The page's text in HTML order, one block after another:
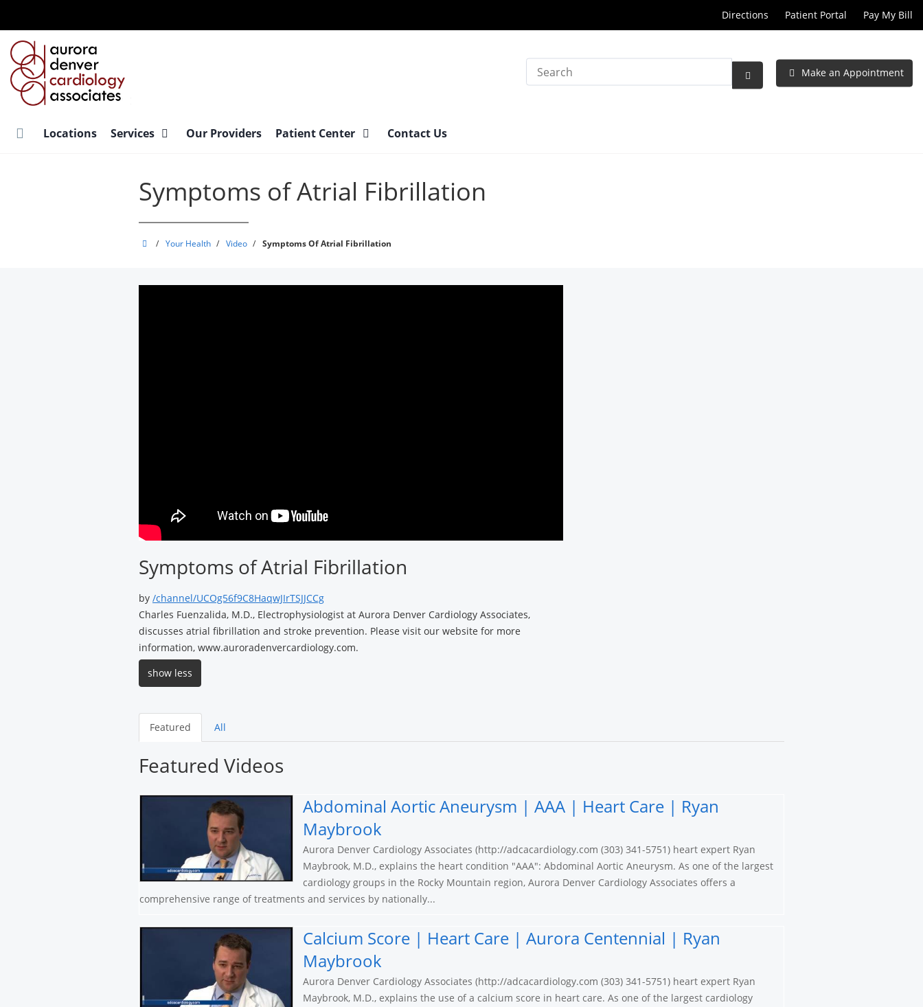
main
content
Directions Patient Portal Pay My Bill
Search
Submit
Make an Appointment
Locations Services Our Providers Patient Center Contact Us
Symptoms of Atrial Fibrillation
Aurora
/ Your Health / Video / Symptoms Of Atrial Fibrillation
Symptoms of Atrial Fibrillation
by /channel/UCOg56f9C8HaqwJIrTSJJCCg
Charles Fuenzalida, M.D., Electrophysiologist at Aurora Denver Cardiology Associates,
discusses atrial fibrillation and stroke prevention. Please visit our website for more
information, www.auroradenvercardiology.com.
show less
Featured All
Featured Videos
Abdominal Aortic Aneurysm | AAA | Heart Care | Ryan
Maybrook
Aurora Denver Cardiology Associates (http://adcacardiology.com (303) 341-5751) heart expert Ryan
Maybrook, M.D., explains the heart condition "AAA": Abdominal Aortic Aneurysm. As one of the largest
cardiology groups in the Rocky Mountain region, Aurora Denver Cardiology Associates offers a
comprehensive range of treatments and services by nationally...
Calcium Score | Heart Care | Aurora Centennial | Ryan
Maybrook
Aurora Denver Cardiology Associates (http://adcacardiology.com (303) 341-5751) heart expert Ryan
Maybrook, M.D., explains the use of a calcium score in heart care. As one of the largest cardiology